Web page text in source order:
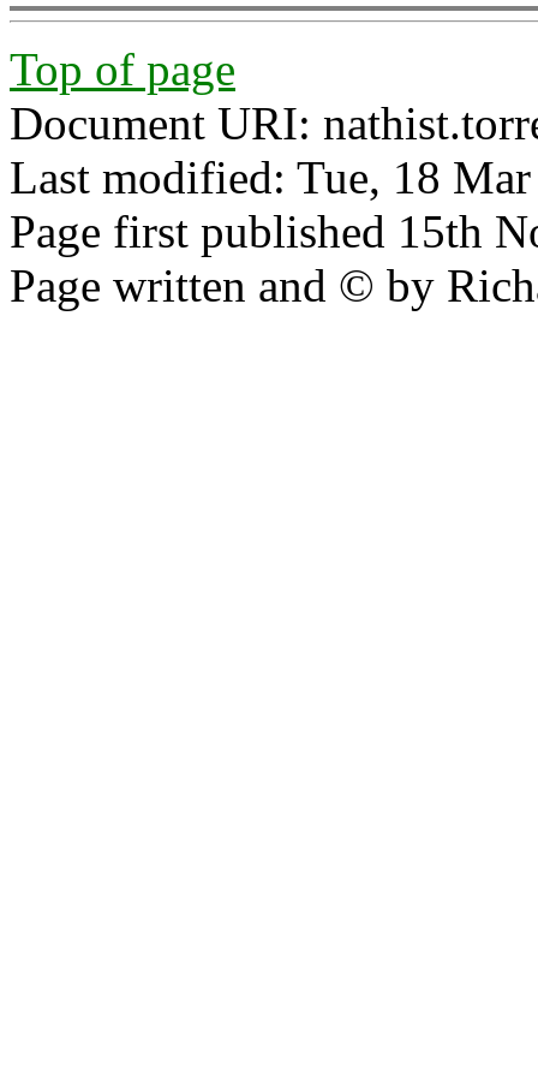
Top of page
Document URI:
Last modified: Tue, 18
Page first published 15th
Page written and © by